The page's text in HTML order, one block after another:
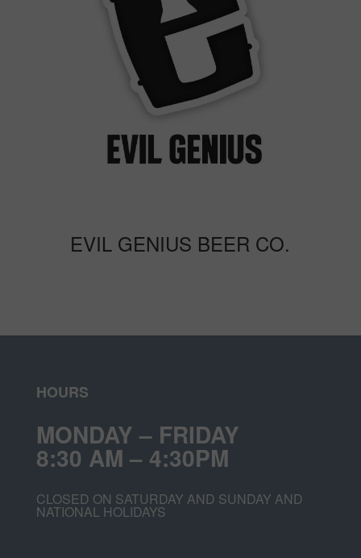
EVIL GENIUS BEER CO.
HOURS
MONDAY – FRIDAY
8:30 AM – 4:30PM
CLOSED ON SATURDAY AND SUNDAY AND
NATIONAL HOLIDAYS